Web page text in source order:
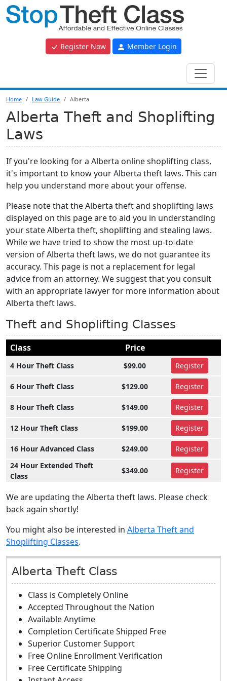
Register Now Member Login
Home Law Guide Alberta
Alberta Theft and Shoplifting
Laws
If you're looking for a Alberta online shoplifting class,
it's important to know your Alberta theft laws. This can
help you understand more about your offense.
Please note that the Alberta theft and shoplifting laws
displayed on this page are to aid you in understanding
your state Alberta theft, shoplifting and stealing laws.
While we have tried to show the most up-to-date
version of Alberta theft laws, we do not guarantee its
accuracy. This page is not a replacement for legal
advice from an attorney. We suggest that you consult
with an appropriate lawyer for more information about
Alberta theft laws.
Theft and Shoplifting Classes
Class Price
4 Hour Theft Class $99.00 Register
6 Hour Theft Class $129.00 Register
8 Hour Theft Class $149.00 Register
12 Hour Theft Class $199.00 Register
16 Hour Advanced Class $249.00
Register
24 Hour Extended Theft
Class
$349.00 Register
We are updating the Alberta theft laws. Please check
back again shortly!
You might also be interested in Alberta Theft and
Shoplifting Classes.
Alberta Theft Class
Class is Completely Online
Accepted Throughout the Nation
Available Anytime
Completion Certificate Shipped Free
Superior Customer Support
Free Online Enrollment Verification
Free Certificate Shipping